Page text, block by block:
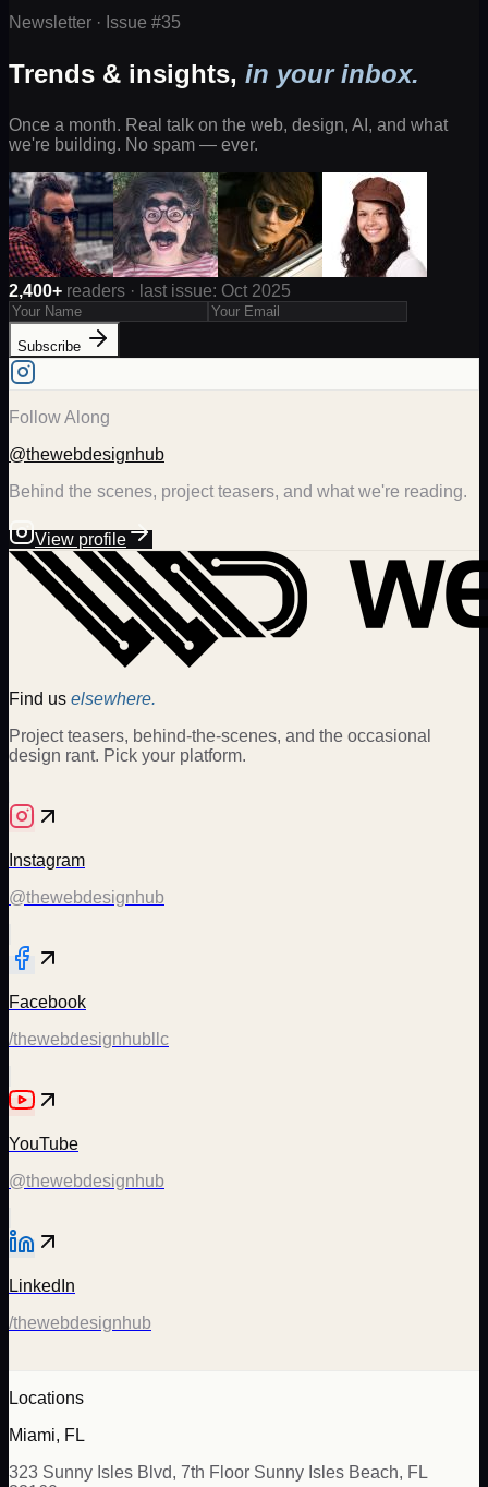
Newsletter · Issue #35
Trends & insights, in your inbox.
Once a month. Real talk on the web, design, AI, and what
we're building. No spam — ever.
2,400+ readers · last issue: Oct 2025
Subscribe
Follow Along
@thewebdesignhub
Behind the scenes, project teasers, and what we're reading.
View profile
Find us elsewhere.
Project teasers, behind-the-scenes, and the occasional
design rant. Pick your platform.
Instagram
@thewebdesignhub
Facebook
/thewebdesignhubllc
YouTube
@thewebdesignhub
LinkedIn
/thewebdesignhub
Locations
Miami, FL
323 Sunny Isles Blvd, 7th Floor Sunny Isles Beach, FL